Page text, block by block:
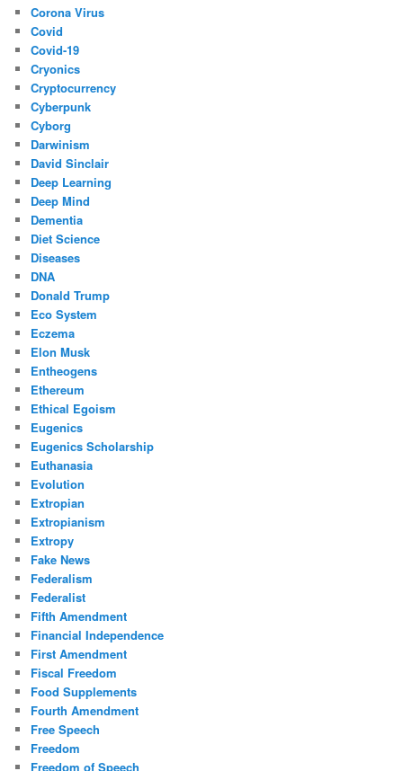
Corona Virus
Covid
Covid-19
Cryonics
Cryptocurrency
Cyberpunk
Cyborg
Darwinism
David Sinclair
Deep Learning
Deep Mind
Dementia
Diet Science
Diseases
DNA
Donald Trump
Eco System
Eczema
Elon Musk
Entheogens
Ethereum
Ethical Egoism
Eugenics
Eugenics Scholarship
Euthanasia
Evolution
Extropian
Extropianism
Extropy
Fake News
Federalism
Federalist
Fifth Amendment
Financial Independence
First Amendment
Fiscal Freedom
Food Supplements
Fourth Amendment
Free Speech
Freedom
Freedom of Speech